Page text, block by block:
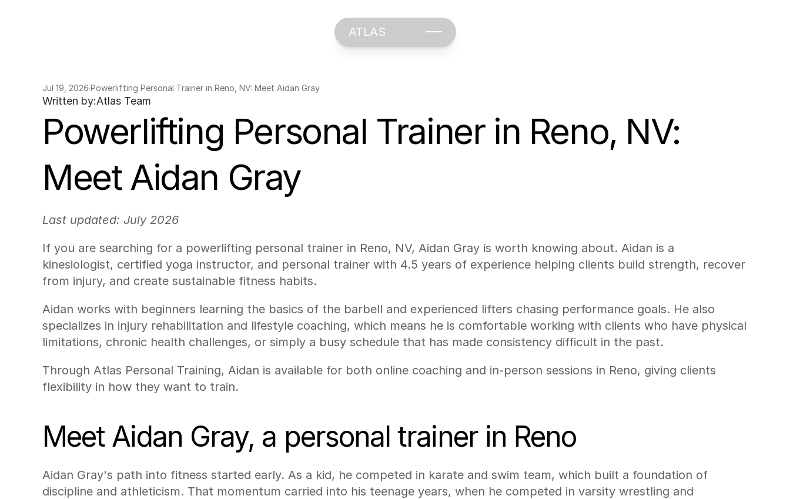
ATLAS
Jul 19, 2026·Powerlifting Personal Trainer in Reno, NV: Meet Aidan Gray
Written by:Atlas Team
Powerlifting Personal Trainer in Reno, NV:
Meet Aidan Gray
Last updated: July 2026
If you are searching for a powerlifting personal trainer in Reno, NV, Aidan Gray is worth knowing about. Aidan is a
kinesiologist, certified yoga instructor, and personal trainer with 4.5 years of experience helping clients build strength, recover
from injury, and create sustainable fitness habits.
Aidan works with beginners learning the basics of the barbell and experienced lifters chasing performance goals. He also
specializes in injury rehabilitation and lifestyle coaching, which means he is comfortable working with clients who have physical
limitations, chronic health challenges, or simply a busy schedule that has made consistency difficult in the past.
Through Atlas Personal Training, Aidan is available for both online coaching and in-person sessions in Reno, giving clients
flexibility in how they want to train.
Meet Aidan Gray, a personal trainer in Reno
Aidan Gray's path into fitness started early. As a kid, he competed in karate and swim team, which built a foundation of
discipline and athleticism. That momentum carried into his teenage years, when he competed in varsity wrestling and